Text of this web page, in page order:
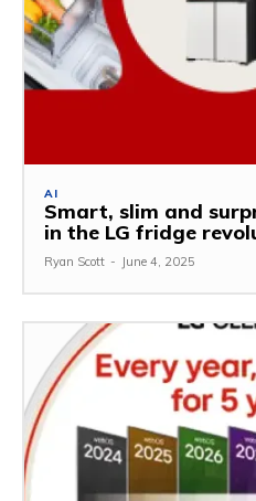
AI
Smart, slim and
in the LG fridge
Ryan Scott - June 4, 2025